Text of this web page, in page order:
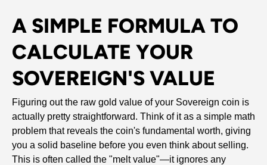
A SIMPLE FORMULA TO
CALCULATE YOUR
SOVEREIGN'S VALUE
Figuring out the raw gold value of your Sovereign coin is
actually pretty straightforward. Think of it as a simple math
problem that reveals the coin's fundamental worth, giving
you a solid baseline before you even think about selling.
This is often called the "melt value"—it ignores any